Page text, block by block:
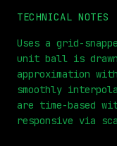
TECHNICAL NOTES
Uses a grid-
unit ball is
approximation
smoothly
are time-based
responsive via